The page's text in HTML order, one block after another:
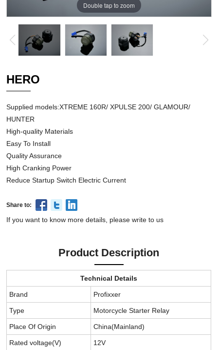
Double tap to zoom
HERO
Supplied models:XTREME 160R/ XPULSE 200/ GLAMOUR/
HUNTER
High-quality Materials
Easy To Install
Quality Assurance
High Cranking Power
Reduce Startup Switch Electric Current
Share to:
If you want to know more details, please write to us
Product Description
Technical Details
Brand Profixxer
Type Motorcycle Starter Relay
Place Of Origin China(Mainland)
Rated voltage(V) 12V